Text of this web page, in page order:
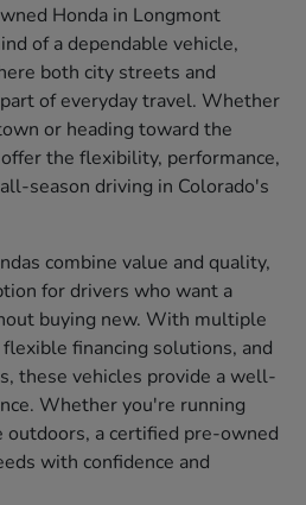
Honda in Longmont
of a dependable vehicle,
both city streets and
of everyday travel. Whether
or heading toward the
the flexibility, performance,
season driving in Colorado's
combine value and quality,
for drivers who want a
buying new. With multiple
financing solutions, and
these vehicles provide a well-
Whether you're running
a certified pre-owned
with confidence and